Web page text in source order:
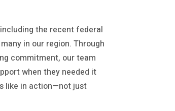
the recent federal
in our region. Through
commitment, our team
when they needed it
like in action—not just